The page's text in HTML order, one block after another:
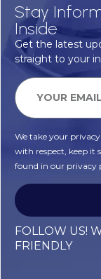
Stay
Inside
Get the latest
straight to your
We take your
with respect, keep it
found in our privacy
FOLLOW US!
FRIENDLY